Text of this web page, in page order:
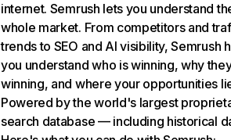
internet. Semrush lets you understand
whole market. From competitors and
trends to SEO and AI visibility, Semrush
you understand who is winning, why
winning, and where your opportunities
Powered by the world's largest
search database — including historical